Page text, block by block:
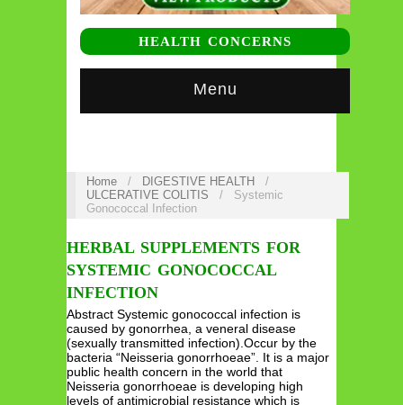
HEALTH CONCERNS
Menu
Home / DIGESTIVE HEALTH
/
ULCERATIVE COLITIS
/
Systemic
Gonococcal Infection
HERBAL SUPPLEMENTS FOR
SYSTEMIC GONOCOCCAL
INFECTION
Abstract Systemic gonococcal infection is
caused by gonorrhea, a veneral disease
(sexually transmitted infection).Occur by the
bacteria “Neisseria gonorrhoeae”. It is a major
public health concern in the world that
Neisseria gonorrhoeae is developing high
levels of antimicrobial resistance which is